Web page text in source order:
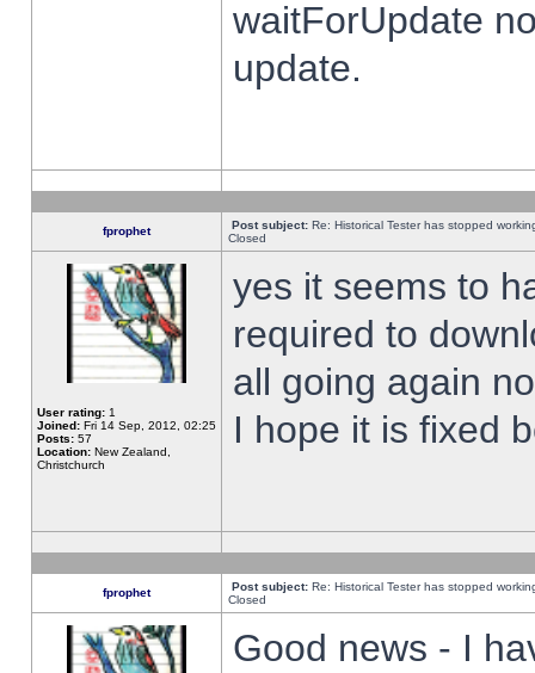
waitForUpdate
update.
fprophet Post subject: Re: Historical Tester has stopped
Closed
User rating: 1
Joined: Fri 14 Sep, 2012, 02:25
Posts: 57
Location: New Zealand,
Christchurch
yes it seems to
required to
all going again
I hope it is fixed
fprophet Post subject: Re: Historical Tester has stopped
Closed
Good news - I